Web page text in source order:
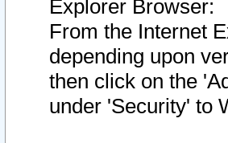
Explorer Browser:
From the Internet
depending upon
then click on the
under 'Security' to